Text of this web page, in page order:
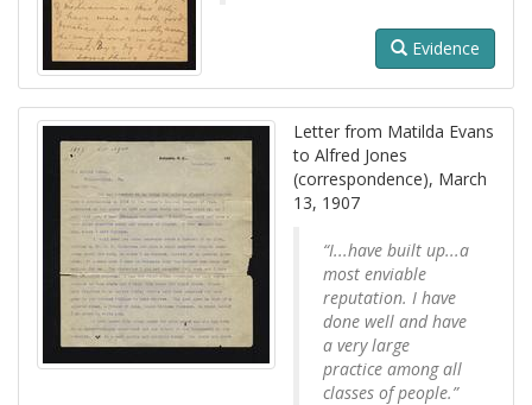
Evidence
Letter from Matilda Evans
to Alfred Jones
(correspondence), March
13, 1907
“I...have built up...a
most enviable
reputation. I have
done well and have
a very large
practice among all
classes of people.”